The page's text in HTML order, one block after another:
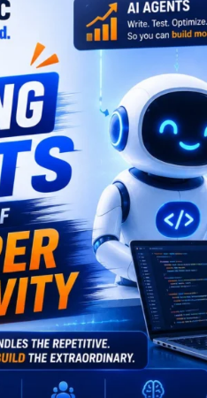
5 vs USB4 v2: Which
Is Faster?